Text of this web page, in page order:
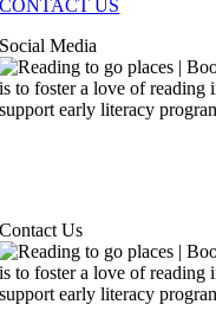
CONTACT US
Social Media
Contact Us